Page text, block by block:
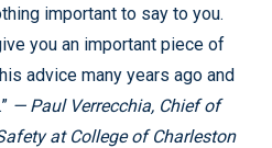
important to say to you.
you an important piece of
advice many years ago and
— Paul Verrecchia, Chief of
at College of Charleston